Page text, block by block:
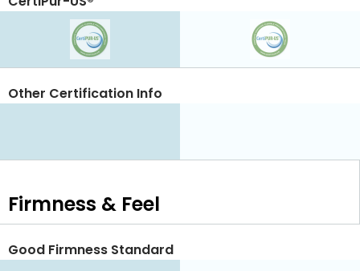
Other Certification Info
Firmness & Feel
Good Firmness Standard